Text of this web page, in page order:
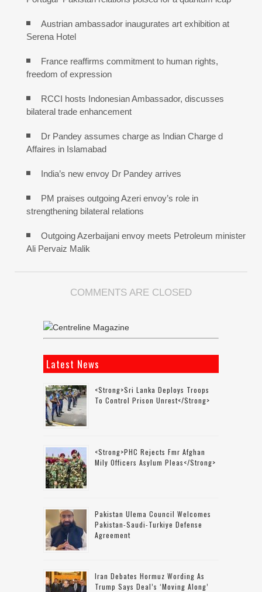
Austrian ambassador inaugurates art exhibition at
Serena Hotel
France reaffirms commitment to human rights,
freedom of expression
RCCI hosts Indonesian Ambassador, discusses
bilateral trade enhancement
Dr Pandey assumes charge as Indian Charge d
Affaires in Islamabad
India’s new envoy Dr Pandey arrives
PM praises outgoing Azeri envoy’s role in
strengthening bilateral relations
Outgoing Azerbaijani envoy meets Petroleum minister
Ali Pervaiz Malik
COMMENTS ARE CLOSED
Latest News
<strong>Sri Lanka Deploys Troops
To Control Prison Unrest</strong>
<strong>PHC Rejects Fmr Afghan
Mily Officers Asylum Pleas</strong>
Pakistan Ulema Council Welcomes
Pakistan-Saudi-Turkiye Defense
Agreement
Iran Debates Hormuz Wording As
Trump Says Deal’s ‘moving Along’